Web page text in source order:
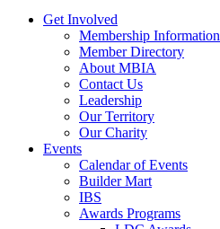
Get Involved
Membership Information
Member Directory
About MBIA
Contact Us
Leadership
Our Territory
Our Charity
Events
Calendar of Events
Builder Mart
IBS
Awards Programs